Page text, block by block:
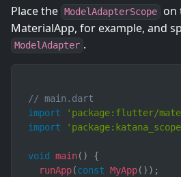
Place the ModelAdapterScope
on
MaterialApp, for example, and
ModelAdapter .
// main.dart
import
'package:flutter/
import
void main( )
{
runApp(const MyApp( ) ) ;